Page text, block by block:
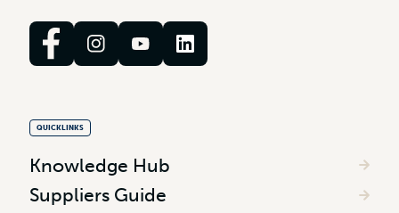
QUICKLINKS
Knowledge Hub
Suppliers Guide